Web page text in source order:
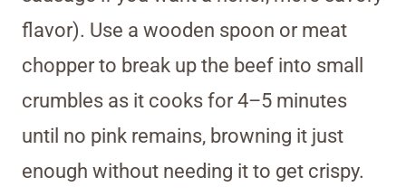
flavor). Use a wooden spoon or meat
chopper to break up the beef into small
crumbles as it cooks for 4–5 minutes
until no pink remains, browning it just
enough without needing it to get crispy.